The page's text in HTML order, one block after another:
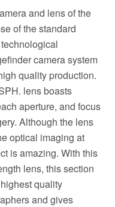
and lens of the
of the standard
camera system
quality production.
lens boasts
aperture, and focus
Although the lens
optical imaging at
is amazing. With this
lens, this section
quality
and gives